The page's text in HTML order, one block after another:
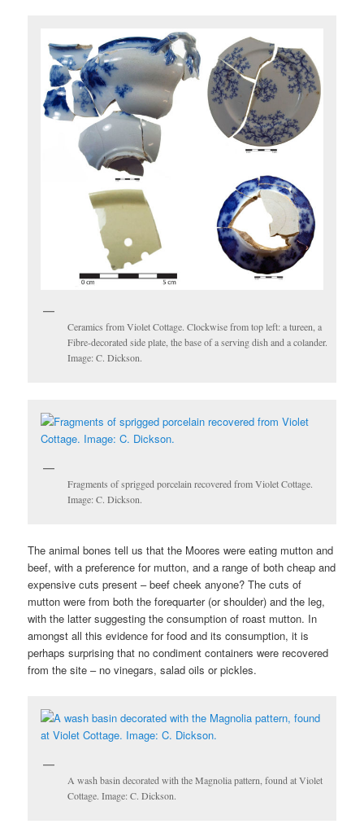
Ceramics from Violet Cottage. Clockwise from top left: a tureen, a
Fibre-decorated side plate, the base of a serving dish and a colander.
Image: C. Dickson.
Fragments of sprigged porcelain recovered from Violet Cottage.
Image: C. Dickson.
The animal bones tell us that the Moores were eating mutton and
beef, with a preference for mutton, and a range of both cheap and
expensive cuts present – beef cheek anyone? The cuts of
mutton were from both the forequarter (or shoulder) and the leg,
with the latter suggesting the consumption of roast mutton. In
amongst all this evidence for food and its consumption, it is
perhaps surprising that no condiment containers were recovered
from the site – no vinegars, salad oils or pickles.
A wash basin decorated with the Magnolia pattern, found at Violet
Cottage. Image: C. Dickson.